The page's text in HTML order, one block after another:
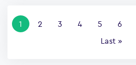
Current
page
1 Page
2 Page
3 Page
4 Page
5 Page
6
Last
Last »